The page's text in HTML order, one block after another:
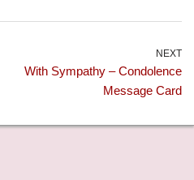
NEXT
With Sympathy – Condolence
Message Card